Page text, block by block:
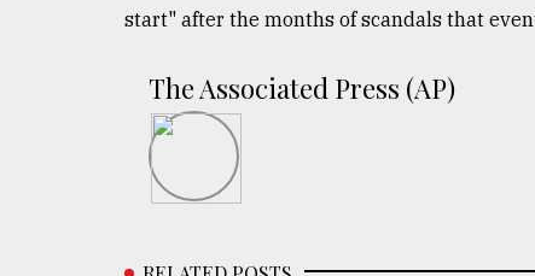
start" after the months of scandals that
The Associated Press (AP)